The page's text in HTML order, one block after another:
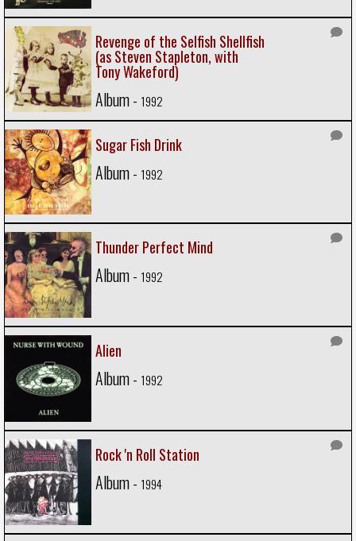
Revenge of the Selfish Shellfish
(as Steven Stapleton, with
Tony Wakeford)
Album - 1992
Sugar Fish Drink
Album - 1992
Thunder Perfect Mind
Album - 1992
Alien
Album - 1992
Rock 'n Roll Station
Album - 1994